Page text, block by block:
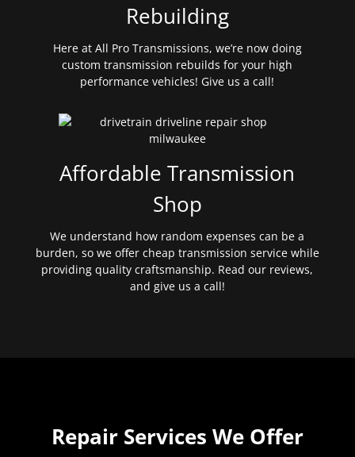
Rebuilding
Here at All Pro Transmissions, we’re now doing
custom transmission rebuilds for your high
performance vehicles! Give us a call!
Affordable Transmission
Shop
We understand how random expenses can be a
burden, so we offer cheap transmission service while
providing quality craftsmanship. Read our reviews,
and give us a call!
Repair Services We Offer